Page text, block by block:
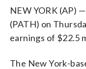
NEW YORK (AP)
(PATH) on
earnings of $22.5
The New York-